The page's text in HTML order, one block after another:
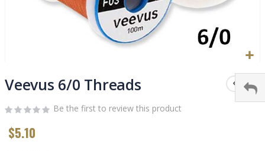
to
the
beginning
of
the
images
Veevus 6/0 Threads
Be the first to review this product
$5.10